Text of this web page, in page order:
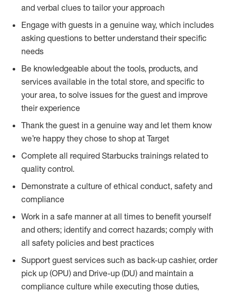
and verbal clues to tailor your approach
Engage with guests in a genuine way, which includes
asking questions to better understand their specific
needs
Be knowledgeable about the tools, products, and
services available in the total store, and specific to
your area, to solve issues for the guest and improve
their experience
Thank the guest in a genuine way and let them know
we’re happy they chose to shop at Target
Complete all required Starbucks trainings related to
quality control.
Demonstrate a culture of ethical conduct, safety and
compliance
Work in a safe manner at all times to benefit yourself
and others; identify and correct hazards; comply with
all safety policies and best practices
Support guest services such as back-up cashier, order
pick up (OPU) and Drive-up (DU) and maintain a
compliance culture while executing those duties,